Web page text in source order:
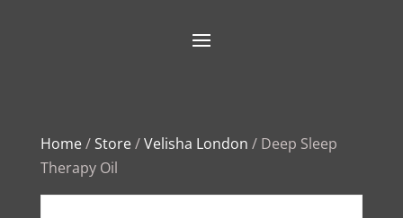
Home/Store/Velisha London / Deep Sleep
Therapy Oil